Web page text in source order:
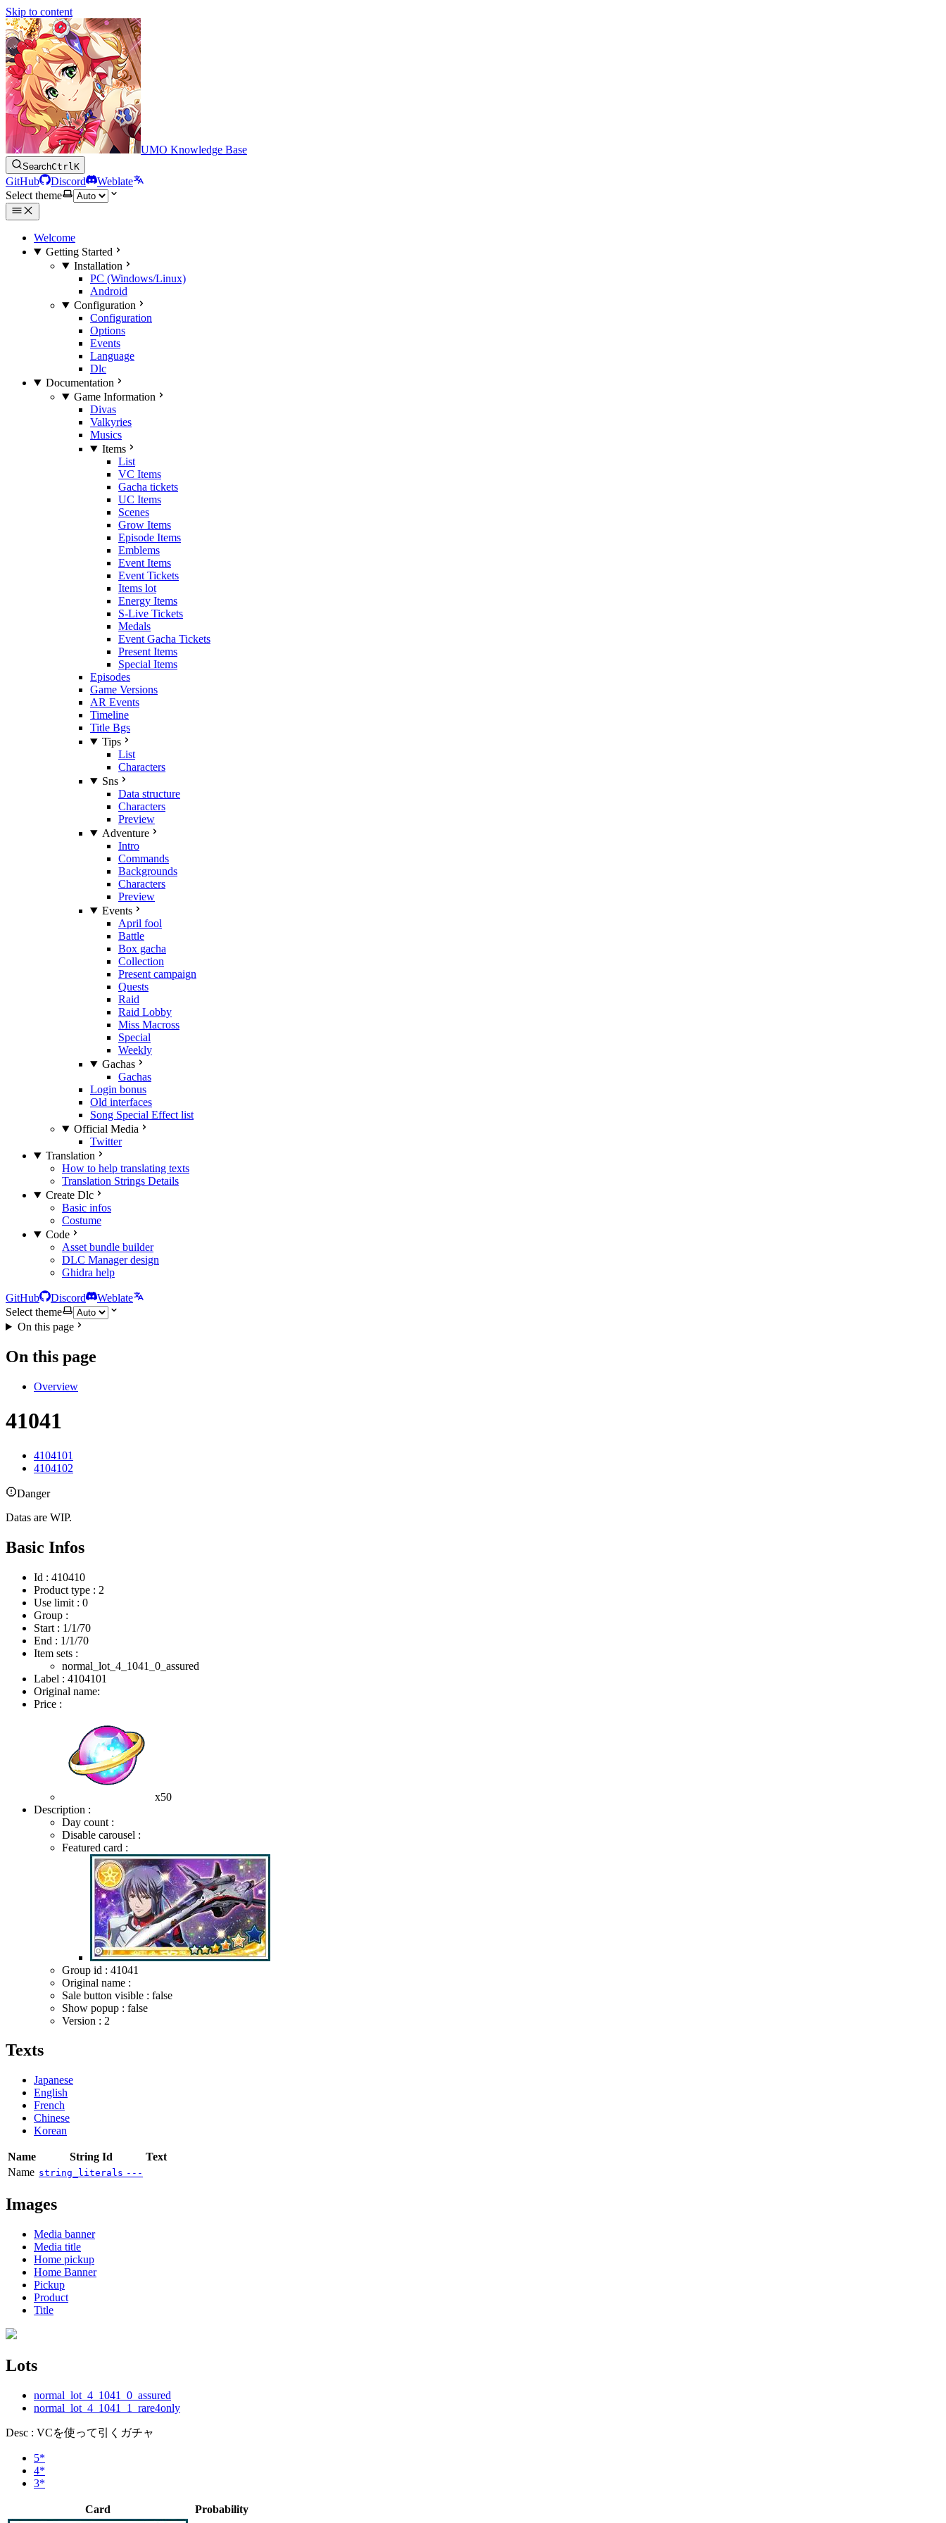
Skip to content
UMO Knowledge Base
SearchCtrlK
GitHub Discord
Weblate
Select theme
Welcome
Getting Started
Installation
PC (Windows/Linux)
Android
Configuration
Configuration
Options
Events
Language
Dlc
Documentation
Game Information
Divas
Valkyries
Musics
Items
List
VC Items
Gacha tickets
UC Items
Scenes
Grow Items
Episode Items
Emblems
Event Items
Event Tickets
Items lot
Energy Items
S-Live Tickets
Medals
Event Gacha Tickets
Present Items
Special Items
Episodes
Game Versions
AR Events
Timeline
Title Bgs
Tips
List
Characters
Sns
Data structure
Characters
Preview
Adventure
Intro
Commands
Backgrounds
Characters
Preview
Events
April fool
Battle
Box gacha
Collection
Present campaign
Quests
Raid
Raid Lobby
Miss Macross
Special
Weekly
Gachas
Gachas
Login bonus
Old interfaces
Song Special Effect list
Official Media
Twitter
Translation
How to help translating texts
Translation Strings Details
Create Dlc
Basic infos
Costume
Code
Asset bundle builder
DLC Manager design
Ghidra help
GitHub Discord
Weblate
Select theme
On this page
On this page
Overview
41041
4104101
4104102
Danger
Datas are WIP.
Basic Infos
Id : 410410
Product type : 2
Use limit : 0
Group :
Start : 1/1/70
End : 1/1/70
Item sets :
normal_lot_4_1041_0_assured
Label : 4104101
Original name:
Price :
x50
Description :
Day count :
Disable carousel :
Featured card :
Group id : 41041
Original name :
Sale button visible : false
Show popup : false
Version : 2
Texts
Japanese
English
French
Chinese
Korean
Name String Id
Text
Name string_literals ---
Images
Media banner
Media title
Home pickup
Home Banner
Pickup
Product
Title
Lots
normal_lot_4_1041_0_assured
normal_lot_4_1041_1_rare4only
Desc : VCを使って引くガチャ
5*
4*
3*
Card Probability